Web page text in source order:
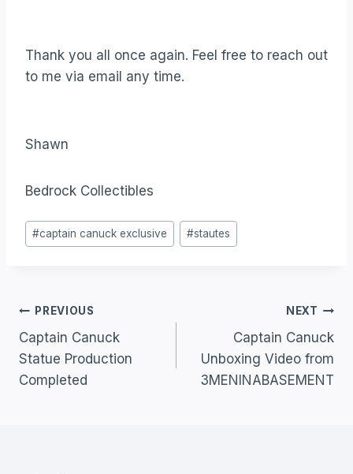
Thank you all once again. Feel free to reach out
to me via email any time.
Shawn
Bedrock Collectibles
#captain canuck exclusive #stautes
PREVIOUS
Captain Canuck
Statue Production
Completed
NEXT
Captain Canuck
Unboxing Video from
3MENINABASEMENT